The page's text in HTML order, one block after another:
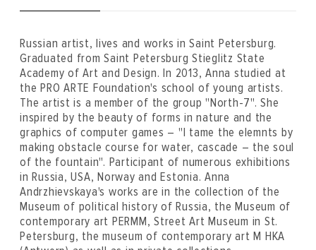
Russian artist, lives and works in Saint Petersburg.
Graduated from Saint Petersburg Stieglitz State
Academy of Art and Design. In 2013, Anna studied at
the PRO ARTE Foundation's school of young artists.
The artist is a member of the group "North-7". She
inspired by the beauty of forms in nature and the
graphics of computer games – "I tame the elemnts by
making obstacle course for water, cascade – the soul
of the fountain". Participant of numerous exhibitions
in Russia, USA, Norway and Estonia. Anna
Andrzhievskaya's works are in the collection of the
Museum of political history of Russia, the Museum of
contemporary art PERMM, Street Art Museum in St.
Petersburg, the museum of contemporary art M HKA